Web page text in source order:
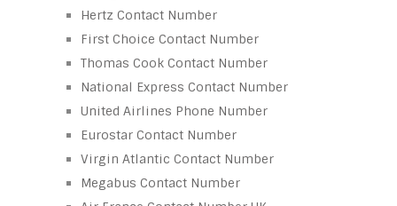
Hertz Contact Number
First Choice Contact Number
Thomas Cook Contact Number
National Express Contact Number
United Airlines Phone Number
Eurostar Contact Number
Virgin Atlantic Contact Number
Megabus Contact Number